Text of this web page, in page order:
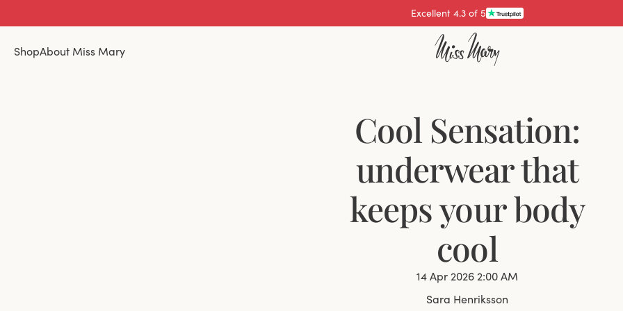
Pay with
ShopAbout Miss Mary
Cool Sensation:
underwear that
keeps your body
cool
14 Apr 2026 2:00 AM
Sara Henriksson